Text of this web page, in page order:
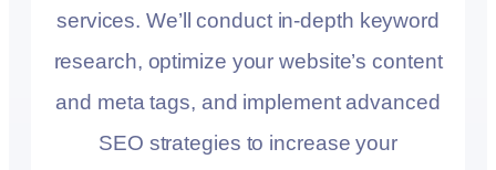
services. We’ll conduct in-depth keyword
research, optimize your website’s content
and meta tags, and implement advanced
SEO strategies to increase your